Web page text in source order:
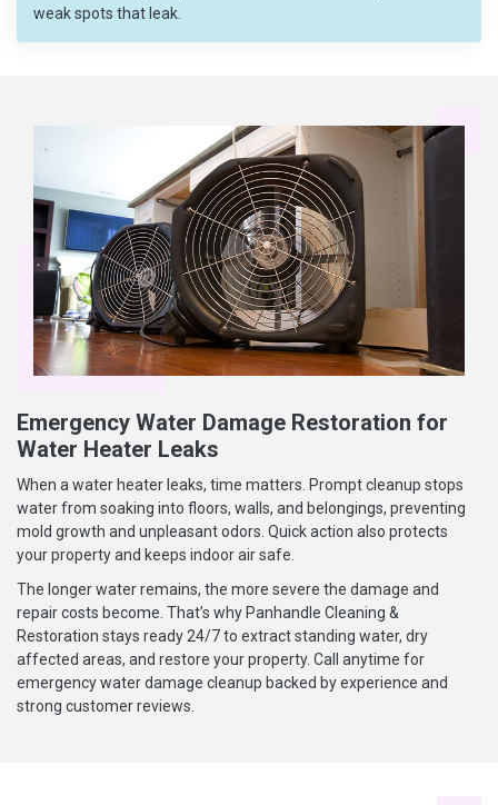
weak spots that leak.
Emergency Water Damage Restoration for
Water Heater Leaks
When a water heater leaks, time matters. Prompt cleanup stops
water from soaking into floors, walls, and belongings, preventing
mold growth and unpleasant odors. Quick action also protects
your property and keeps indoor air safe.
The longer water remains, the more severe the damage and
repair costs become. That’s why Panhandle Cleaning &
Restoration stays ready 24/7 to extract standing water, dry
affected areas, and restore your property. Call anytime for
emergency water damage cleanup backed by experience and
strong customer reviews.